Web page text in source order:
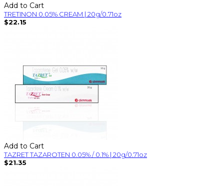
Add to Cart
TRETINON 0.05% CREAM | 20g/0.71oz
$22.15
Add to Cart
TAZRET TAZAROTEN 0.05% / 0.1% | 20g/0.71oz
$21.35